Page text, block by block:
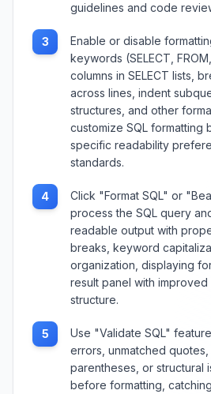
guidelines and code
3
Enable or disable
keywords (SELECT,
columns in SELECT lists,
across lines, indent
structures, and other
customize SQL formatting
specific readability
standards.
4
Click "Format SQL" or
process the SQL query
readable output with
breaks, keyword
organization, displaying
result panel with
structure.
5
Use "Validate SQL"
errors, unmatched quotes,
parentheses, or structural
before formatting,